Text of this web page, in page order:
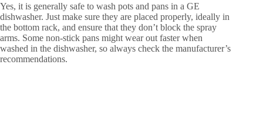
Yes, it is generally safe to wash pots and pans in a GE
dishwasher. Just make sure they are placed properly, ideally in
the bottom rack, and ensure that they don’t block the spray
arms. Some non-stick pans might wear out faster when
washed in the dishwasher, so always check the manufacturer’s
recommendations.